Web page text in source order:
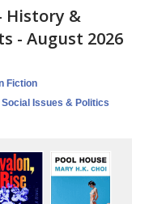
History &
- August 2026
Fiction
Social Issues & Politics